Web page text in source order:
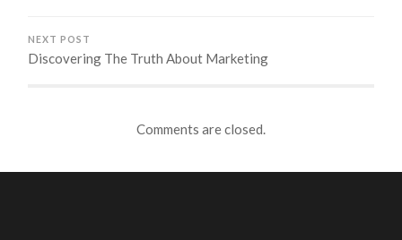
NEXT POST
Discovering The Truth About Marketing
Comments are closed.